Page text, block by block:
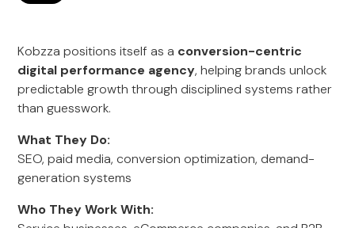
Kobzza positions itself as a conversion-centric
digital performance agency, helping brands unlock
predictable growth through disciplined systems rather
than guesswork.
What They Do:
SEO, paid media, conversion optimization, demand-
generation systems
Who They Work With: